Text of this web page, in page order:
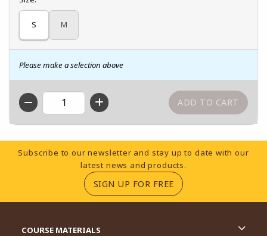
S M
Please make a selection above
QTY
Footer Information
Subscribe to our newsletter and stay up to date with our
latest news and products.
SIGN UP FOR FREE(OPENS IN A NEW
COURSE MATERIALS